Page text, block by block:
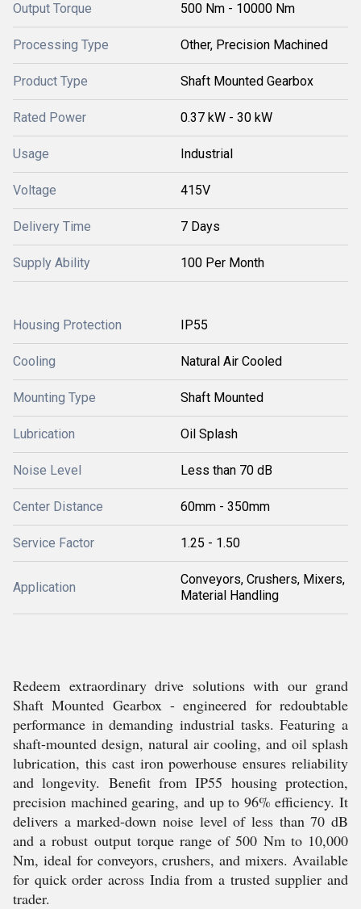
Output Torque 500 Nm - 10000 Nm
Processing Type Other, Precision Machined
Product Type Shaft Mounted Gearbox
Rated Power 0.37 kW - 30 kW
Usage Industrial
Voltage 415V
Delivery Time 7 Days
Supply Ability 100 Per Month
Housing Protection IP55
Cooling Natural Air Cooled
Mounting Type Shaft Mounted
Lubrication Oil Splash
Noise Level Less than 70 dB
Center Distance 60mm - 350mm
Service Factor 1.25 - 1.50
Application
Conveyors, Crushers, Mixers,
Material Handling
Redeem extraordinary drive solutions with our grand
Shaft Mounted Gearbox - engineered for redoubtable
performance in demanding industrial tasks. Featuring a
shaft-mounted design, natural air cooling, and oil splash
lubrication, this cast iron powerhouse ensures reliability
and longevity. Benefit from IP55 housing protection,
precision machined gearing, and up to 96% efficiency. It
delivers a marked-down noise level of less than 70 dB
and a robust output torque range of 500 Nm to 10,000
Nm, ideal for conveyors, crushers, and mixers. Available
for quick order across India from a trusted supplier and
trader.